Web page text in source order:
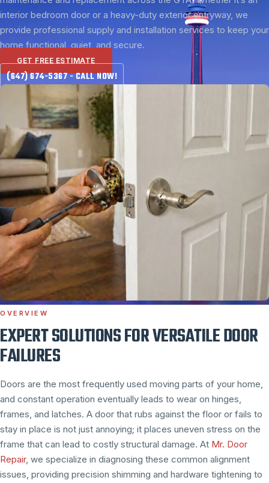
interior bedroom door or a heavy-duty exterior entryway, we
provide professional supply and installation services to keep your
home functional, quiet, and secure.
GET FREE ESTIMATE
(647) 674-5367 - CALL NOW!
OVERVIEW
EXPERT SOLUTIONS FOR VERSATILE DOOR
FAILURES
Doors are the most frequently used moving parts of your home,
and constant operation eventually leads to wear on hinges,
frames, and latches. A door that rubs against the floor or fails to
stay in place is not just annoying; it places uneven stress on the
frame that can lead to costly structural damage. At Mr. Door
Repair, we specialize in diagnosing these common alignment
issues, providing precision shimming and hardware tightening to